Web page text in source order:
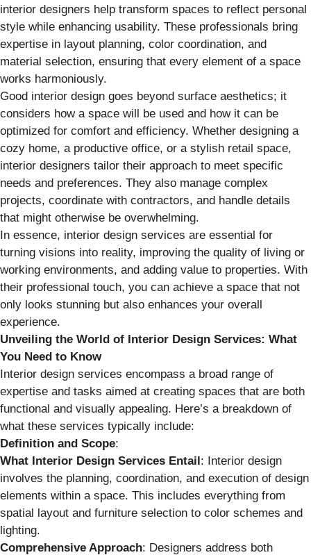
interior designers help transform spaces to reflect personal
style while enhancing usability. These professionals bring
expertise in layout planning, color coordination, and
material selection, ensuring that every element of a space
works harmoniously.
Good interior design goes beyond surface aesthetics; it
considers how a space will be used and how it can be
optimized for comfort and efficiency. Whether designing a
cozy home, a productive office, or a stylish retail space,
interior designers tailor their approach to meet specific
needs and preferences. They also manage complex
projects, coordinate with contractors, and handle details
that might otherwise be overwhelming.
In essence, interior design services are essential for
turning visions into reality, improving the quality of living or
working environments, and adding value to properties. With
their professional touch, you can achieve a space that not
only looks stunning but also enhances your overall
experience.
Unveiling the World of Interior Design Services: What
You Need to Know
Interior design services encompass a broad range of
expertise and tasks aimed at creating spaces that are both
functional and visually appealing. Here’s a breakdown of
what these services typically include:
Definition and Scope:
What Interior Design Services Entail : Interior design
involves the planning, coordination, and execution of design
elements within a space. This includes everything from
spatial layout and furniture selection to color schemes and
lighting.
Comprehensive Approach: Designers address both